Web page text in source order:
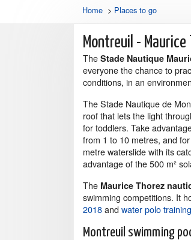
Home > Places to go
Montreuil -
The Stade Nautique
everyone the chance to
conditions, in an
The Stade Nautique de
roof that lets the light
for toddlers. Take
from 1 to 10 metres, and
metre waterslide with its
advantage of the 500 m²
The Maurice Thorez
swimming competitions. It
2018andwater polo
Montreuil swimming